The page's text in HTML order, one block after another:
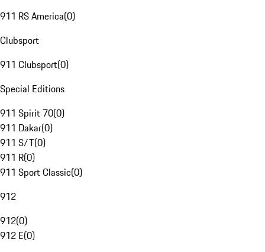
911 RS America(0)
Clubsport
911 Clubsport(0)
Special Editions
911 Spirit 70(0)
911 Dakar(0)
911 S/T(0)
911 R(0)
911 Sport Classic(0)
912
912(0)
912 E(0)